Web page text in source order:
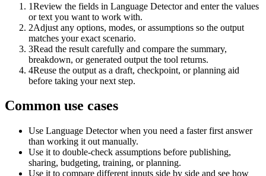
1Review the fields in Language Detector and enter the values
or text you want to work with.
2Adjust any options, modes, or assumptions so the output
matches your exact scenario.
3Read the result carefully and compare the summary,
breakdown, or generated output the tool returns.
4Reuse the output as a draft, checkpoint, or planning aid
before taking your next step.
Common use cases
Use Language Detector when you need a faster first answer
than working it out manually.
Use it to double-check assumptions before publishing,
sharing, budgeting, training, or planning.
Use it to compare different inputs side by side and see how